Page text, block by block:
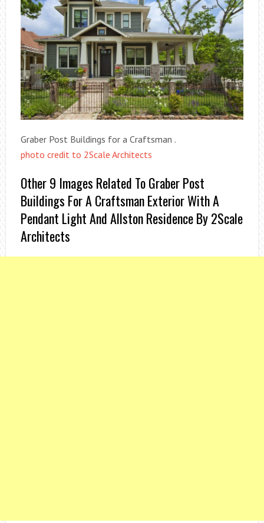
Graber Post Buildings for a Craftsman .
photo credit to 2Scale Architects
Other 9 Images Related To Graber Post
Buildings For A Craftsman Exterior With A
Pendant Light And Allston Residence By 2Scale
Architects